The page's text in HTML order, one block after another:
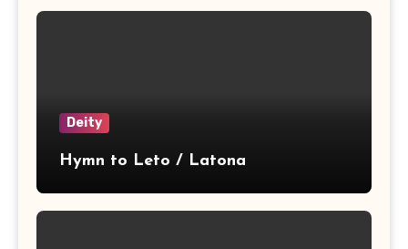
Deity
Hymn to Leto / Latona